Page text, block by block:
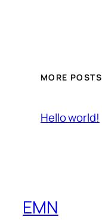
MORE POSTS
Hello world!
EMN